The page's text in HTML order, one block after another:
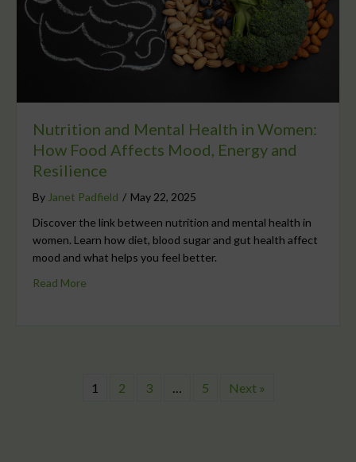
Nutrition and Mental Health in Women:
How Food Affects Mood, Energy and
Resilience
By Janet Padfield / May 22, 2025
Discover the link between nutrition and mental health in
women. Learn how diet, blood sugar and gut health affect
mood and what helps you feel better.
Read More
1 2 3 … 5 Next »